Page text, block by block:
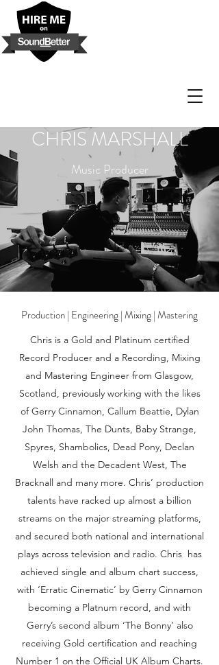
CHRIS MARSHALL
Music Producer
Production | Engineering | Mixing | Mastering
Chris is a Gold and Platinum certified
Record Producer and a Recording, Mixing
and Mastering Engineer from Glasgow,
Scotland, previously working with the likes
of Gerry Cinnamon, Callum Beattie, Dylan
John Thomas, The Dunts, Baby Strange,
Spyres, Shambolics, Dead Pony, Declan
Welsh and the Decadent West, The
Bracknall and many more. Chris’ production
talents have racked up almost a billion
streams on the major streaming platforms,
and secured both national and international
plays across television and radio. Chris has
achieved single and album chart success,
with ‘Erratic Cinematic’ by Gerry Cinnamon
becoming a Platnum record, and with
Gerry’s second album ‘The Bonny’ also
receiving Gold certification and reaching
Number 1 on the Official UK Album Charts.